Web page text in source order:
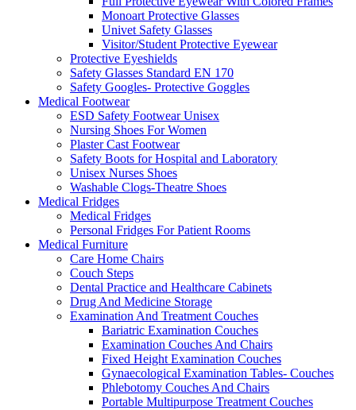
Monoart Protective Glasses
Univet Safety Glasses
Visitor/Student Protective Eyewear
Protective Eyeshields
Safety Glasses Standard EN 170
Safety Googles- Protective Goggles
Medical Footwear
ESD Safety Footwear Unisex
Nursing Shoes For Women
Plaster Cast Footwear
Safety Boots for Hospital and Laboratory
Unisex Nurses Shoes
Washable Clogs-Theatre Shoes
Medical Fridges
Medical Fridges
Personal Fridges For Patient Rooms
Medical Furniture
Care Home Chairs
Couch Steps
Dental Practice and Healthcare Cabinets
Drug And Medicine Storage
Examination And Treatment Couches
Bariatric Examination Couches
Examination Couches And Chairs
Fixed Height Examination Couches
Gynaecological Examination Tables- Couches
Phlebotomy Couches And Chairs
Portable Multipurpose Treatment Couches